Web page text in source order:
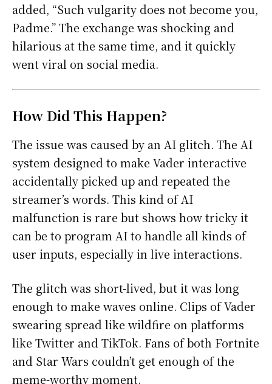
added, “Such vulgarity does not become you,
Padme.” The exchange was shocking and
hilarious at the same time, and it quickly
went viral on social media.
How Did This Happen?
The issue was caused by an AI glitch. The AI
system designed to make Vader interactive
accidentally picked up and repeated the
streamer’s words. This kind of AI
malfunction is rare but shows how tricky it
can be to program AI to handle all kinds of
user inputs, especially in live interactions.
The glitch was short-lived, but it was long
enough to make waves online. Clips of Vader
swearing spread like wildfire on platforms
like Twitter and TikTok. Fans of both Fortnite
and Star Wars couldn’t get enough of the
meme-worthy moment.